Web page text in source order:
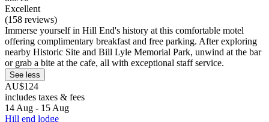
Excellent
(158 reviews)
Immerse yourself in Hill End's history at this comfortable motel
offering complimentary breakfast and free parking. After exploring
nearby Historic Site and Bill Lyle Memorial Park, unwind at the bar
or grab a bite at the cafe, all with exceptional staff service.
See less
AU$124
includes taxes & fees
14 Aug - 15 Aug
Hill end lodge